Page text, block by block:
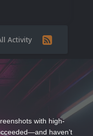
Activity
with high-
haven’t